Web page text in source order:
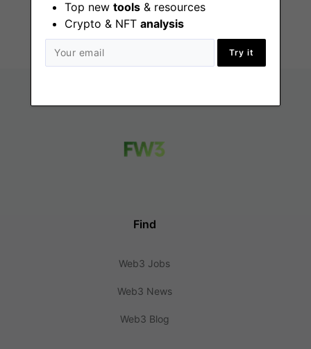
Top new tools & resources
Crypto & NFT analysis
Try it
Find
Web3 Jobs
Web3 News
Web3 Blog